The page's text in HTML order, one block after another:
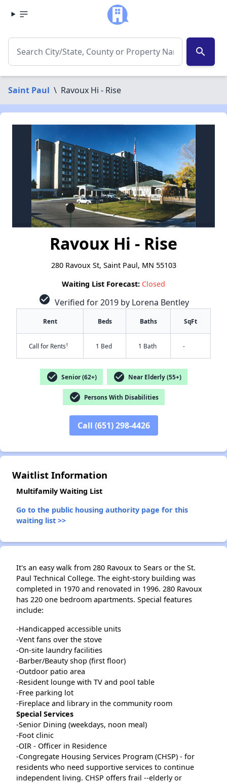
search
Saint Paul \ Ravoux Hi - Rise
Ravoux Hi - Rise
280 Ravoux St, Saint Paul, MN 55103
Waiting List Forecast: Closed
check_circle Verified for 2019 by Lorena Bentley
Rent Beds Baths SqFt
Call for Rents† 1 Bed 1 Bath -
check_circle Senior (62+) check_circle Near Elderly (55+)
check_circle Persons With Disabilities
Call (651) 298-4426
Waitlist Information
Multifamily Waiting List
Go to the public housing authority page for this
waiting list >>
It's an easy walk from 280 Ravoux to Sears or the St.
Paul Technical College. The eight-story building was
completed in 1970 and renovated in 1996. 280 Ravoux
has 220 one bedroom apartments. Special features
include:
-Handicapped accessible units
-Vent fans over the stove
-On-site laundry facilities
-Barber/Beauty shop (first floor)
-Outdoor patio area
-Resident lounge with TV and pool table
-Free parking lot
-Fireplace and library in the community room
Special Services
-Senior Dining (weekdays, noon meal)
-Foot clinic
-OIR - Officer in Residence
-Congregate Housing Services Program (CHSP) - for
residents who need supportive services to continue
independent living. CHSP offers frail --elderly or